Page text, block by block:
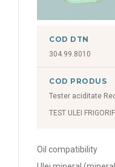
COD DTN
304.99.8010
COD PRODUS
Tester aciditate
TEST ULEI
Oil compatibility